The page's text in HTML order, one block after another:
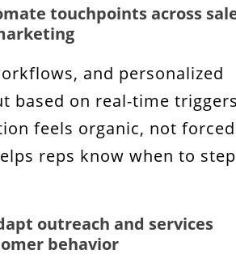
touchpoints across
and personalized
based on real-time
feels organic, not forced
reps know when to step
outreach and services
behavior